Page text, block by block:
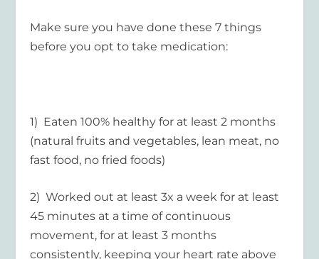
Make sure you have done these 7 things
before you opt to take medication:
1) Eaten 100% healthy for at least 2 months
(natural fruits and vegetables, lean meat, no
fast food, no fried foods)
2) Worked out at least 3x a week for at least
45 minutes at a time of continuous
movement, for at least 3 months
consistently, keeping your heart rate above